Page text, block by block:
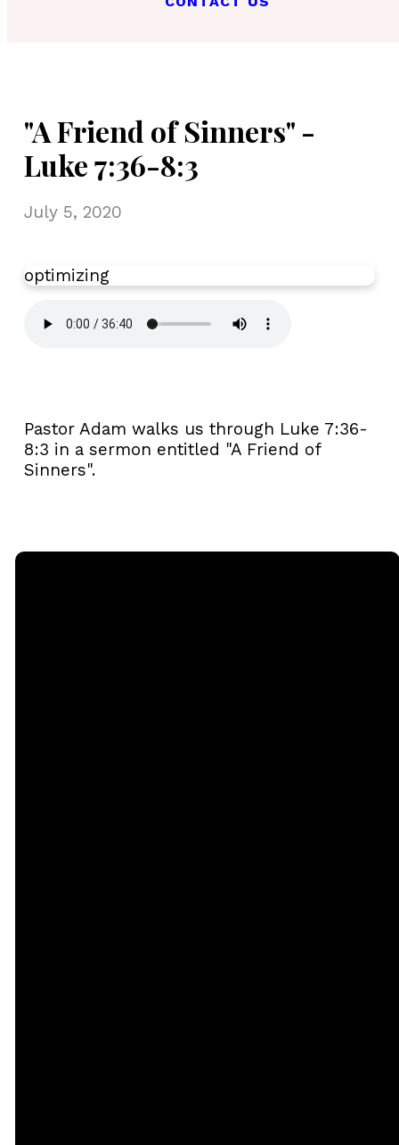
"A Friend of Sinners" -
Luke 7:36-8:3
July 5, 2020
optimizing
Pastor Adam walks us through Luke 7:36-
8:3 in a sermon entitled "A Friend of
Sinners".